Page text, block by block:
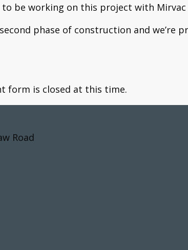
to be working on this project with
phase of construction and
form is closed at this time.
Road